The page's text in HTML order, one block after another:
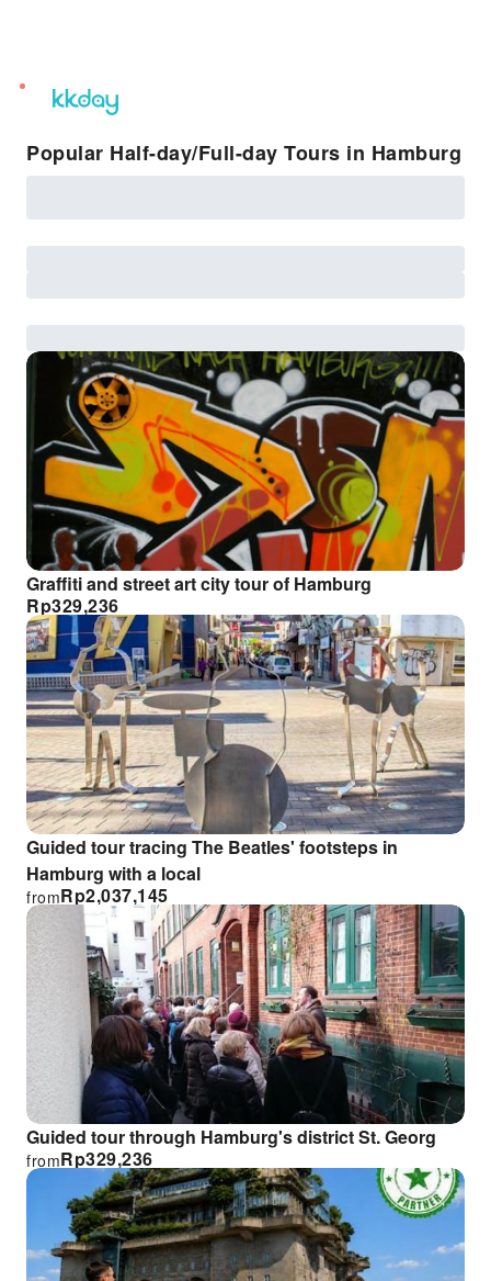
unread
notifications
Popular Half-day/Full-day Tours in Hamburg
Graffiti and street art city tour of Hamburg
Rp329,236
Guided tour tracing The Beatles' footsteps in
Hamburg with a local
Rp2,037,145
from
Guided tour through Hamburg's district St. Georg
Rp329,236
from